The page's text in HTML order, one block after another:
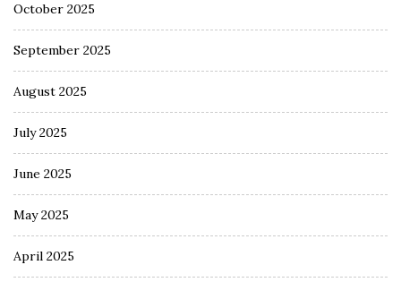
October 2025
September 2025
August 2025
July 2025
June 2025
May 2025
April 2025